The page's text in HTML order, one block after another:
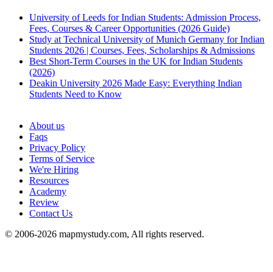
University of Leeds for Indian Students: Admission Process,
Fees, Courses & Career Opportunities (2026 Guide)
Study at Technical University of Munich Germany for Indian
Students 2026 | Courses, Fees, Scholarships & Admissions
Best Short-Term Courses in the UK for Indian Students
(2026)
Deakin University 2026 Made Easy: Everything Indian
Students Need to Know
About us
Faqs
Privacy Policy
Terms of Service
We're Hiring
Resources
Academy
Review
Contact Us
© 2006-2026 mapmystudy.com, All rights reserved.